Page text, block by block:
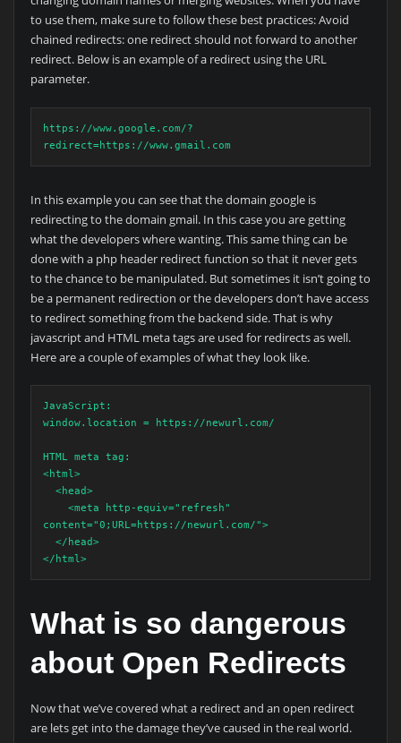
to use them, make sure to follow these best practices: Avoid
chained redirects: one redirect should not forward to another
redirect. Below is an example of a redirect using the URL
parameter.
https://www.google.com/?
redirect=https://www.gmail.com
In this example you can see that the domain google is
redirecting to the domain gmail. In this case you are getting
what the developers where wanting. This same thing can be
done with a php header redirect function so that it never gets
to the chance to be manipulated. But sometimes it isn’t going to
be a permanent redirection or the developers don’t have access
to redirect something from the backend side. That is why
javascript and HTML meta tags are used for redirects as well.
Here are a couple of examples of what they look like.
JavaScript:
window.location = https://newurl.com/
HTML meta tag:
<html>
content="0;URL=https://newurl.com/">
</html>
What is so dangerous
about Open Redirects
Now that we’ve covered what a redirect and an open redirect
are lets get into the damage they’ve caused in the real world.